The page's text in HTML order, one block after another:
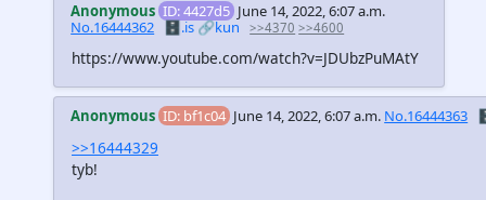
Anonymous ID: 4427d5 June 14, 2022, 6:07 a.m.
No.16444362 🗄️.is🔗kun >>4370 >>4600
https://www.youtube.com/watch?v=JDUbzPuMAtY
Anonymous ID: bf1c04 June 14, 2022, 6:07 a.m. No.16444363
>>16444329
tyb!